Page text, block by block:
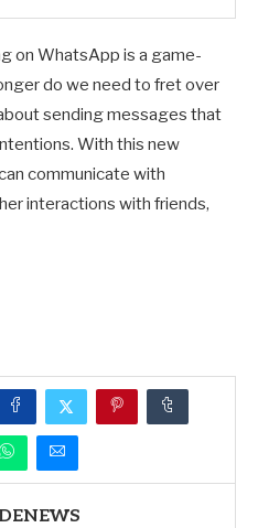
on WhatsApp is a game-
do we need to fret over
sending messages that
With this new
communicate with
interactions with friends,